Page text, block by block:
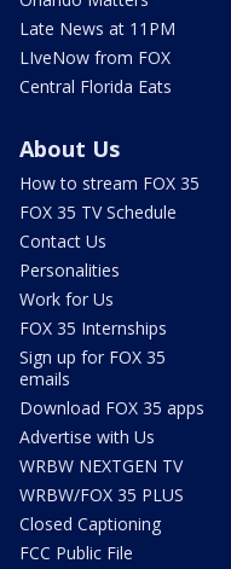
Late News at 11PM
LIveNow from FOX
Central Florida Eats
About Us
How to stream FOX 35
FOX 35 TV Schedule
Contact Us
Personalities
Work for Us
FOX 35 Internships
Sign up for FOX 35
emails
Download FOX 35 apps
Advertise with Us
WRBW NEXTGEN TV
WRBW/FOX 35 PLUS
Closed Captioning
FCC Public File